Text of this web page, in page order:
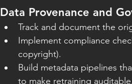
Data Provenance and
Track and document the
Implement compliance
copyright).
Build metadata pipelines
to make retraining auditable.